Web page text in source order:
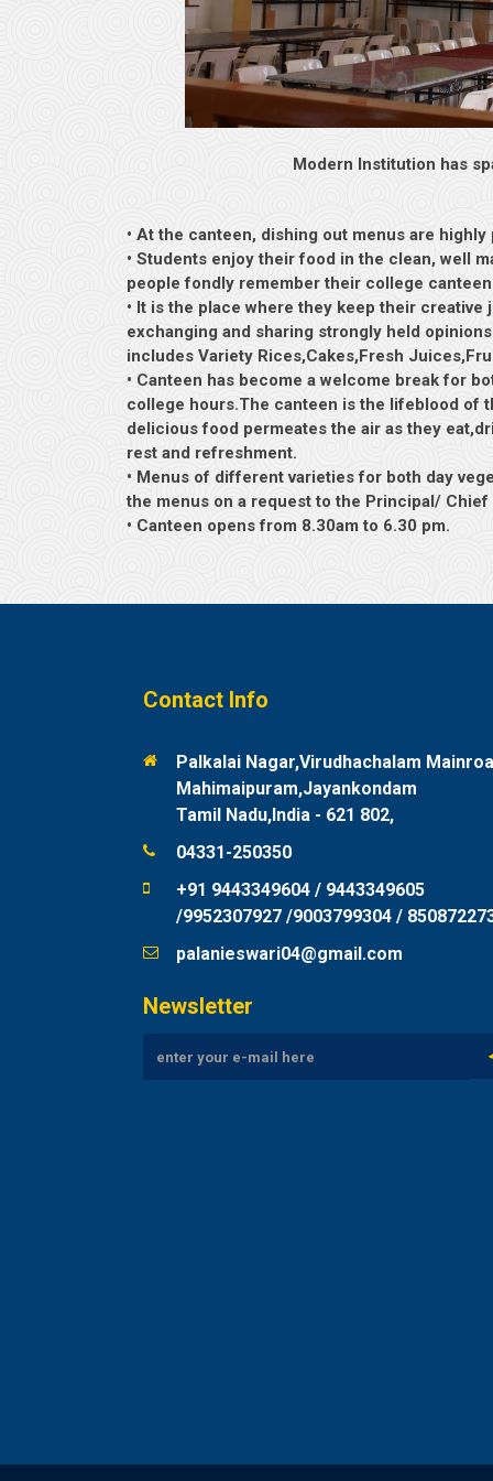
Modern Institution has
• At the canteen, dishing out menus are
• Students enjoy their food in the clean, well
people fondly remember their college
• It is the place where they keep their
exchanging and sharing strongly held
includes Variety Rices,Cakes,Fresh
• Canteen has become a welcome break for
college hours.The canteen is the lifeblood of
delicious food permeates the air as they
rest and refreshment.
• Menus of different varieties for both day
the menus on a request to the Principal/ Chief
• Canteen opens from 8.30am to 6.30 pm.
Contact Info
Palkalai Nagar,Virudhachalam
Mahimaipuram,Jayankondam
Tamil Nadu,India - 621 802,
04331-250350
+91 9443349604 / 9443349605
/9952307927 /9003799304 /
palanieswari04@gmail.com
Newsletter